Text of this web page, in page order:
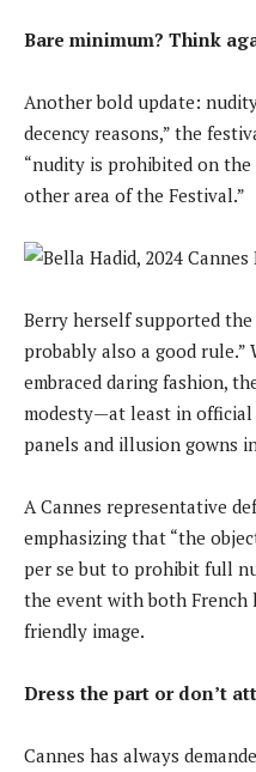
Bare minimum? Think
Another bold update:
decency reasons,” the
“nudity is prohibited on the
other area of the Festival.”
Berry herself supported the
probably also a good
embraced daring fashion,
modesty—at least in official
panels and illusion gowns
A Cannes representative
emphasizing that “the
per se but to prohibit full
the event with both French
friendly image.
Dress the part or don’t
Cannes has always